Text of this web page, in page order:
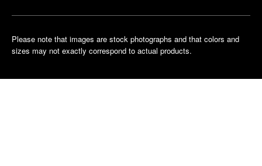
Please note that images are stock photographs and that colors and
sizes may not exactly correspond to actual products.